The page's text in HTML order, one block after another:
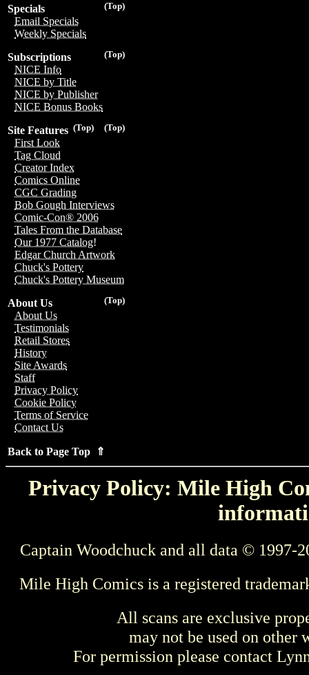
(Top)
Specials
Email Specials
Weekly Specials
(Top)
Subscriptions
NICE Info
NICE by Title
NICE by Publisher
NICE Bonus Books
(Top)
(Top)
Site Features
First Look
Tag Cloud
Creator Index
Comics Online
CGC Grading
Bob Gough Interviews
Comic-Con® 2006
Tales From the Database
Our 1977 Catalog!
Edgar Church Artwork
Chuck's Pottery
Chuck's Pottery Museum
(Top)
About Us
About Us
Testimonials
Retail Stores
History
Site Awards
Staff
Privacy Policy
Cookie Policy
Terms of Service
Contact Us
Back to Page Top ⇑
Privacy Policy: Mile High
Captain Woodchuck and all data © 1997-
Mile High Comics is a registered
All scans are exclusive
may not be used on other
For permission please contact